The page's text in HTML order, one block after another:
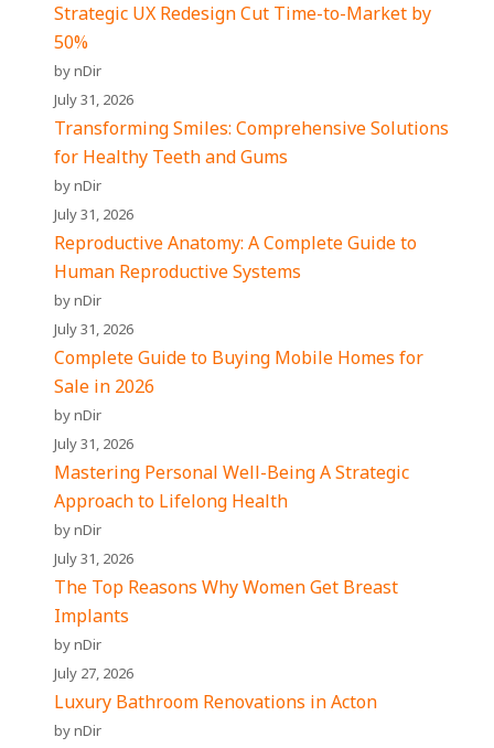
Strategic UX Redesign Cut Time-to-Market by
50%
by nDir
July 31, 2026
Transforming Smiles: Comprehensive Solutions
for Healthy Teeth and Gums
by nDir
July 31, 2026
Reproductive Anatomy: A Complete Guide to
Human Reproductive Systems
by nDir
July 31, 2026
Complete Guide to Buying Mobile Homes for
Sale in 2026
by nDir
July 31, 2026
Mastering Personal Well-Being A Strategic
Approach to Lifelong Health
by nDir
July 31, 2026
The Top Reasons Why Women Get Breast
Implants
by nDir
July 27, 2026
Luxury Bathroom Renovations in Acton
by nDir